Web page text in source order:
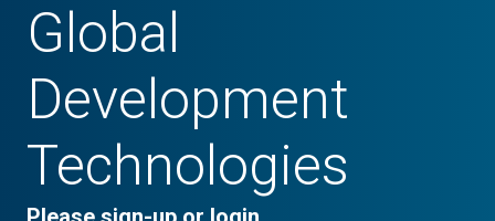
Global
Development
Technologies